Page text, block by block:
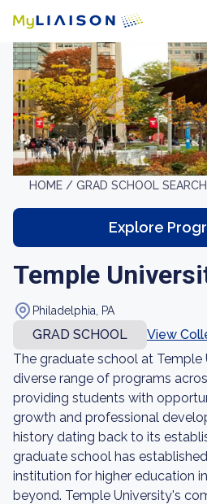
HOME / GRAD SCHOOL
Explore
Temple
Philadelphia, PA
GRAD SCHOOL
View
The graduate school at Temple
diverse range of programs
providing students with
growth and professional
history dating back to its
graduate school has
institution for higher education
beyond. Temple University's